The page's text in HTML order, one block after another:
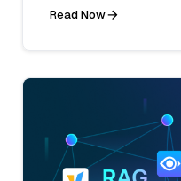
Read Now